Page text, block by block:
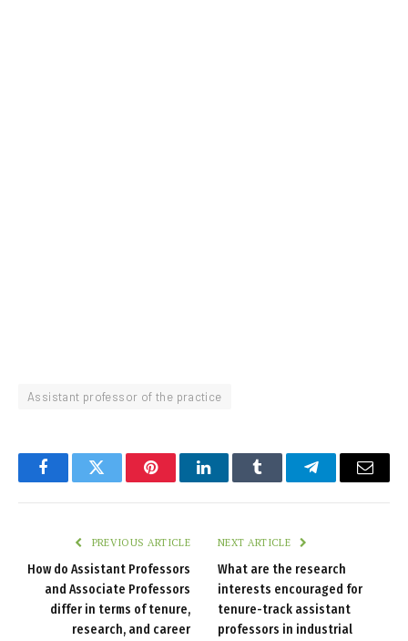
Assistant professor of the practice
FacebookTwitter PinterestLinkedInTumblr TelegramEmail
PREVIOUS ARTICLE
How do Assistant Professors
and Associate Professors
differ in terms of tenure,
research, and career
NEXT ARTICLE
What are the research
interests encouraged for
tenure-track assistant
professors in industrial